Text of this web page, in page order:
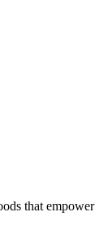
that empower